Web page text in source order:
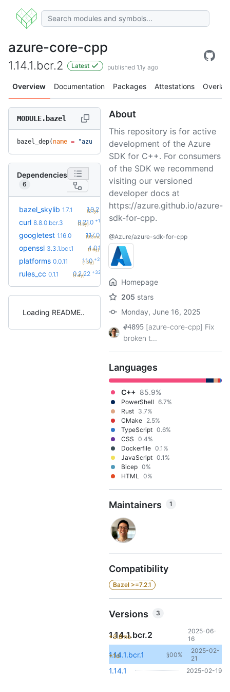
azure-core-cpp
1.14.1.bcr.2 Latest published 1.1y ago
Overview Documentation Packages Attestations Overlay
MODULE.bazel
bazel_dep( name = "azure-core-cpp", version = "1.14.1.bcr.2"
Dependencies
6
bazel_skylib 1.7.1 1.9.2
(2.1y)
curl 8.8.0.bcr.3 8.21.0 +10
(1.5y)
googletest 1.16.0 1.17.0.bcr.2 +5
(9.0mo)
openssl 3.3.1.bcr.1 4.0.1.bcr.0 +14
(1.6y)
platforms 0.0.11 1.1.0 +2
(1.3y)
rules_cc 0.1.1 0.2.22 +32
(1.4y)
Loading README
About
This repository is for active
development of the Azure
SDK for C++. For consumers
of the SDK we recommend
visiting our versioned
developer docs at
https://azure.github.io/azure-
sdk-for-cpp.
@Azure/azure-sdk-for-cpp
Homepage
205 stars
Monday, June 16, 2025
#4895 [azure-core-cpp] Fix
broken t...
Languages
C++ 85.9%
PowerShell 6.7%
Rust 3.7%
CMake 2.5%
TypeScript 0.6%
CSS 0.4%
Dockerfile 0.1%
JavaScript 0.1%
Bicep 0%
HTML 0%
Maintainers 1
Compatibility
Bazel >=7.2.1
Versions 3
1.14.1.bcr.2
+3.8mo
2025-06-
16
1.14.1.bcr.1
+1d 100%
3
2025-02-
21
1.14.1 2025-02-19